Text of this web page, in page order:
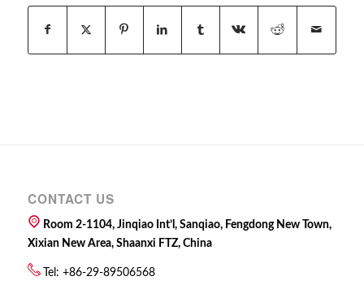
CONTACT US
Room 2-1104, Jinqiao Int’l, Sanqiao, Fengdong New Town,
Xixian New Area, Shaanxi FTZ, China
Tel: +86-29-89506568